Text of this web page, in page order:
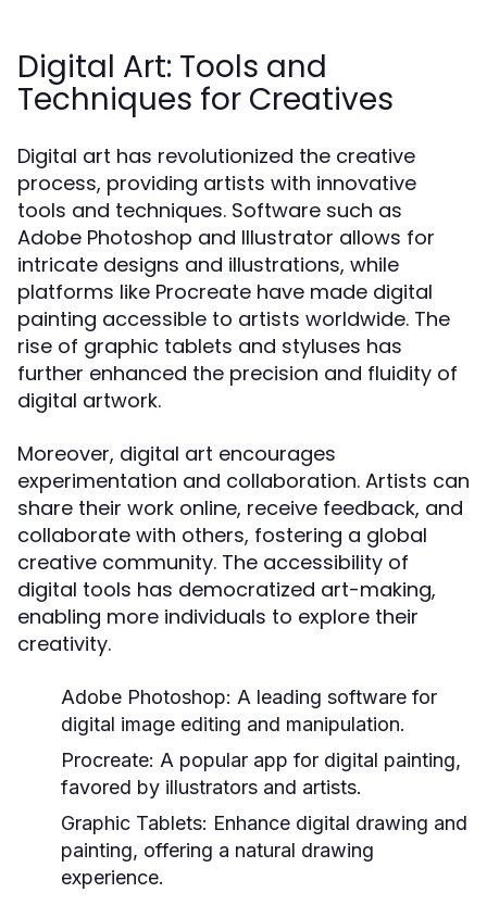
Digital Art: Tools and
Techniques for Creatives
Digital art has revolutionized the creative
process, providing artists with innovative
tools and techniques. Software such as
Adobe Photoshop and Illustrator allows for
intricate designs and illustrations, while
platforms like Procreate have made digital
painting accessible to artists worldwide. The
rise of graphic tablets and styluses has
further enhanced the precision and fluidity of
digital artwork.
Moreover, digital art encourages
experimentation and collaboration. Artists can
share their work online, receive feedback, and
collaborate with others, fostering a global
creative community. The accessibility of
digital tools has democratized art-making,
enabling more individuals to explore their
creativity.
Adobe Photoshop: A leading software for
digital image editing and manipulation.
Procreate: A popular app for digital painting,
favored by illustrators and artists.
Graphic Tablets: Enhance digital drawing and
painting, offering a natural drawing
experience.